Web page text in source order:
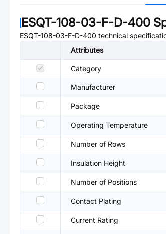
ESQT-108-03-F-D-400
ESQT-108-03-F-D-400 technical
Attributes
Category
Manufacturer
Package
Operating Temperature
Number of Rows
Insulation Height
Number of Positions
Contact Plating
Current Rating